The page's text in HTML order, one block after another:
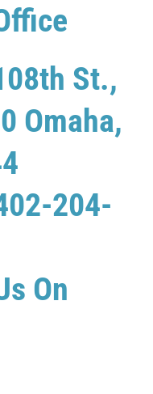
St.,
Omaha,
204-
On